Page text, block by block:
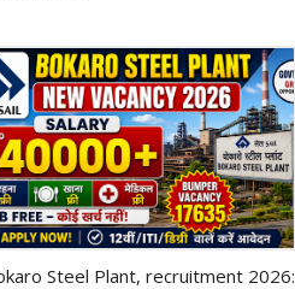
Steel Plant, recruitment 2026: